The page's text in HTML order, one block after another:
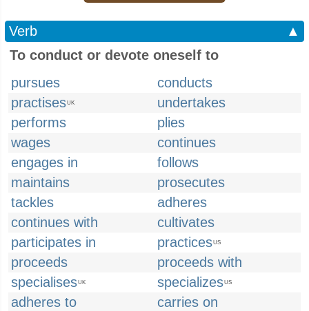
Verb
▲
To conduct or devote oneself to
pursues
conducts
practisesUK
undertakes
performs
plies
wages
continues
engages in
follows
maintains
prosecutes
tackles
adheres
continues with
cultivates
participates in
practicesUS
proceeds
proceeds with
specialisesUK specializesUS
adheres to
carries on